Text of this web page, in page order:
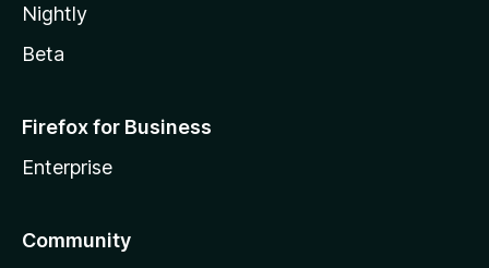
Nightly
Beta
Firefox for Business
Enterprise
Community